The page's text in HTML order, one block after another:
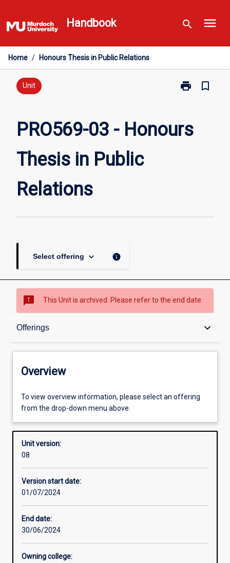
to
content
Handbook search menu
Home / Honours Thesis in Public Relations
Unit print
Print
Honours
bookmark_border
PRO569-03 - Honours
Thesis in Public
Relations
Select offering keyboard_arrow_down info
sms_failed This Unit is archived. Please refer to the end date.
Offerings keyboard_arrow_down
Overview
Offerings
Other learning activities
Learning activities
Overview
To view overview information, please select an offering
from the drop-down menu above.
Unit version:
08
Version start date:
01/07/2024
End date:
30/06/2024
Owning college: